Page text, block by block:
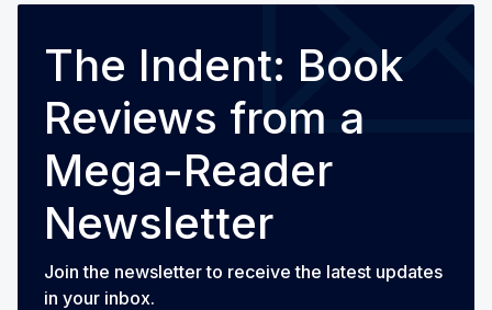
The Indent: Book
Reviews from a
Mega-Reader
Newsletter
Join the newsletter to receive the latest updates
in your inbox.